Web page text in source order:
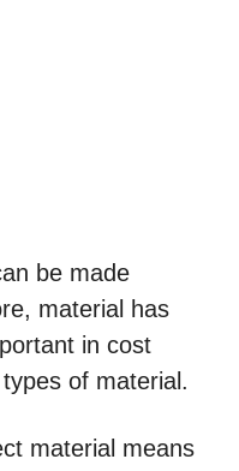
be made
material has
in cost
of material.
material means